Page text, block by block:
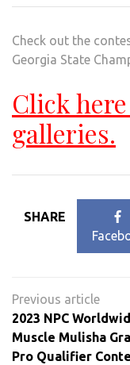
Check out the
Georgia State
Click
galleries.
SHARE
navigation
2023 NPC
Muscle Mulisha
Pro Qualifier